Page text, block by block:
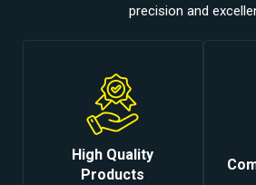
precision and
High Quality
Products